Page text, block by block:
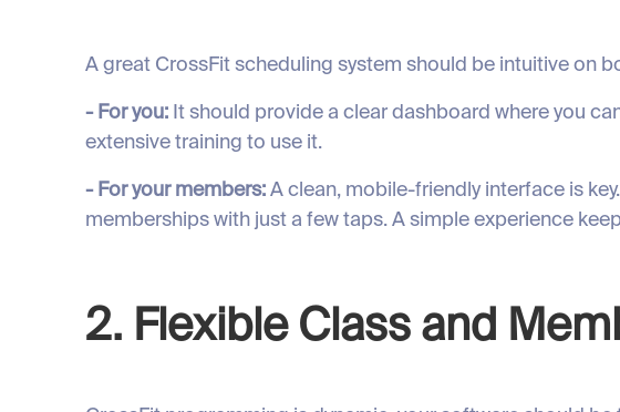
A great CrossFit scheduling system should be intuitive on
- For you: It should provide a clear dashboard where you
extensive training to use it.
- For your members: A clean, mobile-friendly interface is
memberships with just a few taps. A simple experience
2. Flexible Class and